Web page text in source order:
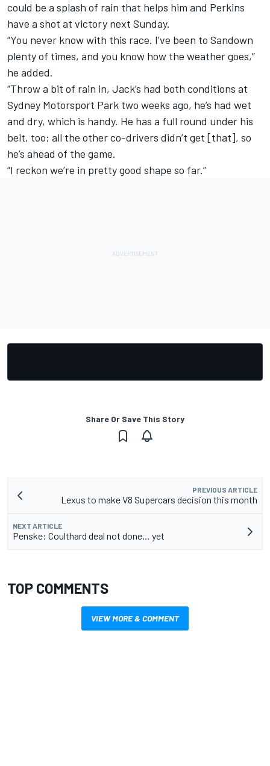
could be a splash of rain that helps him and Perkins
have a shot at victory next Sunday.
“You never know with this race. I’ve been to Sandown
plenty of times, and you know how the weather goes,”
he added.
“Throw a bit of rain in, Jack’s had both conditions at
Sydney Motorsport Park two weeks ago, he’s had wet
and dry, which is handy. He has a full round under his
belt, too; all the other co-drivers didn’t get [that], so
he’s ahead of the game.
“I reckon we’re in pretty good shape so far.”
Share Or Save This Story
PREVIOUS ARTICLE
Lexus to make V8 Supercars decision this month
NEXT ARTICLE
Penske: Coulthard deal not done… yet
TOP COMMENTS
VIEW MORE & COMMENT